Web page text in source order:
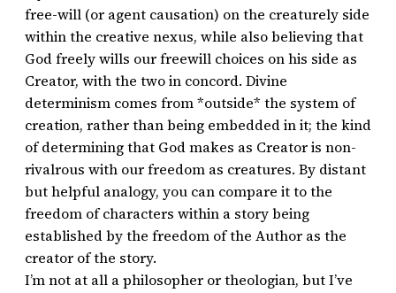
free-will (or agent causation) on the creaturely side
within the creative nexus, while also believing that
God freely wills our freewill choices on his side as
Creator, with the two in concord. Divine
determinism comes from *outside* the system of
creation, rather than being embedded in it; the kind
of determining that God makes as Creator is non-
rivalrous with our freedom as creatures. By distant
but helpful analogy, you can compare it to the
freedom of characters within a story being
established by the freedom of the Author as the
creator of the story.
I’m not at all a philosopher or theologian, but I’ve